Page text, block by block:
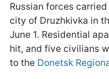
Russian forces
city of Druzhkivka in
June 1. Residential
hit, and five civilians
to the Donetsk